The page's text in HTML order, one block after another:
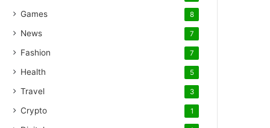
Games 8
News 7
Fashion 7
Health 5
Travel 3
Crypto 1